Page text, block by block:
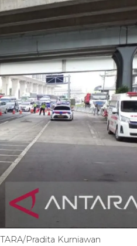
Pradita Kurniawan